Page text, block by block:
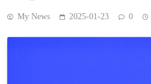
My News 2025-01-23 0